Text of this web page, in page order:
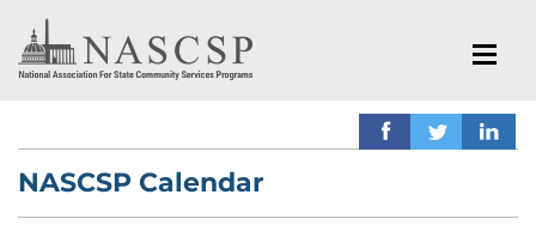
NASCSP Calendar